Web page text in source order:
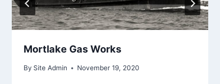
Mortlake Gas Works
By Site Admin November 19, 2020